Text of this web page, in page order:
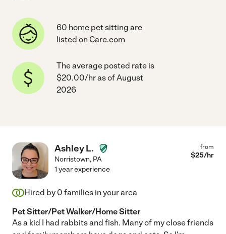
60 home pet sitting are
listed on Care.com
The average posted rate is
$20.00/hr as of August
2026
Ashley L.
Norristown, PA
from
$25/hr
1 year experience
Hired by 0 families in your area
Pet Sitter/Pet Walker/Home Sitter
As a kid I had rabbits and fish. Many of my close friends